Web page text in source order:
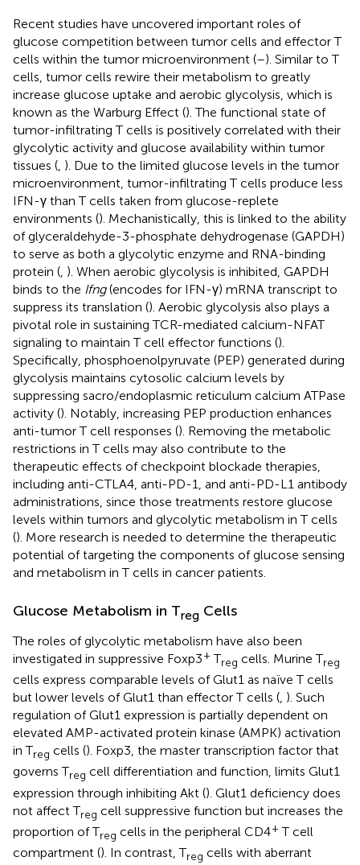
Recent studies have uncovered important roles of
glucose competition between tumor cells and effector T
cells within the tumor microenvironment (–). Similar to T
cells, tumor cells rewire their metabolism to greatly
increase glucose uptake and aerobic glycolysis, which is
known as the Warburg Effect (). The functional state of
tumor-infiltrating T cells is positively correlated with their
glycolytic activity and glucose availability within tumor
tissues (, ). Due to the limited glucose levels in the tumor
microenvironment, tumor-infiltrating T cells produce less
IFN-γ than T cells taken from glucose-replete
environments (). Mechanistically, this is linked to the ability
of glyceraldehyde-3-phosphate dehydrogenase (GAPDH)
to serve as both a glycolytic enzyme and RNA-binding
protein (, ). When aerobic glycolysis is inhibited, GAPDH
binds to the Ifng(encodes for IFN-γ) mRNA transcript to
suppress its translation (). Aerobic glycolysis also plays a
pivotal role in sustaining TCR-mediated calcium-NFAT
signaling to maintain T cell effector functions ().
Specifically, phosphoenolpyruvate (PEP) generated during
glycolysis maintains cytosolic calcium levels by
suppressing sacro/endoplasmic reticulum calcium ATPase
activity (). Notably, increasing PEP production enhances
anti-tumor T cell responses (). Removing the metabolic
restrictions in T cells may also contribute to the
therapeutic effects of checkpoint blockade therapies,
including anti-CTLA4, anti-PD-1, and anti-PD-L1 antibody
administrations, since those treatments restore glucose
levels within tumors and glycolytic metabolism in T cells
(). More research is needed to determine the therapeutic
potential of targeting the components of glucose sensing
and metabolism in T cells in cancer patients.
Glucose Metabolism in Treg Cells
The roles of glycolytic metabolism have also been
investigated in suppressive Foxp3+ Treg cells. Murine Treg
cells express comparable levels of Glut1 as naïve T cells
but lower levels of Glut1 than effector T cells (, ). Such
regulation of Glut1 expression is partially dependent on
elevated AMP-activated protein kinase (AMPK) activation
in Treg cells (). Foxp3, the master transcription factor that
governs Treg cell differentiation and function, limits Glut1
expression through inhibiting Akt (). Glut1 deficiency does
not affect Treg cell suppressive function but increases the
proportion of Treg cells in the peripheral CD4+ T cell
compartment (). In contrast, Treg cells with aberrant